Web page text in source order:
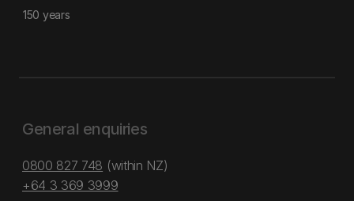
150 years
General enquiries
0800 827 748 (within NZ)
+64 3 369 3999